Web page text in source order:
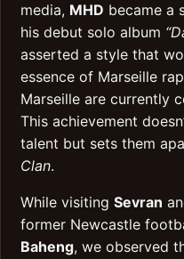
media, MHD became a
his debut solo album
asserted a style that
essence of Marseille
Marseille are currently
This achievement
talent but sets them
Clan.
While visiting Sevran
former Newcastle
Baheng, we observed